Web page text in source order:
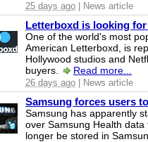
25 days ago | News article
Letterboxd is looking
One of the world's most
American Letterboxd, is
Hollywood studios and
buyers.
Read more...
26 days ago | News article
Samsung forces users
Samsung has apparently
over Samsung Health
longer be stored in